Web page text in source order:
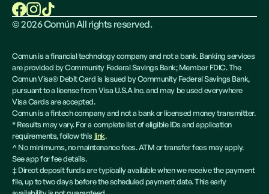
©2026Común All rights reserved.
Comun is a financial technology company and not a bank. Banking services
are provided by Community Federal Savings Bank; Member FDIC. The
Comun Visa® Debit Card is issued by Community Federal Savings Bank,
pursuant to a license from Visa U.S.A Inc. and may be used everywhere
Visa Cards are accepted.
Comun is a fintech company and not a bank or licensed money transmitter.
* Results may vary. For a complete list of eligible IDs and application
requirements, follow thislink.
^ No minimums, no maintenance fees. ATM or transfer fees may apply.
See app for fee details.
‡ Direct deposit funds are typically available when we receive the payment
file, up to two days before the scheduled payment date. This early